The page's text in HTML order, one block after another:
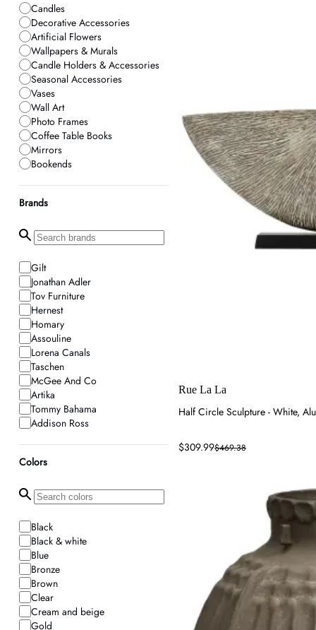
Candles
Decorative Accessories
Artificial Flowers
Wallpapers & Murals
Candle Holders & Accessories
Seasonal Accessories
Vases
Wall Art
Photo Frames
Coffee Table Books
Mirrors
Bookends
Neon Signs
Brands
Gilt
Jonathan Adler
Tov Furniture
Hernest
Homary
Assouline
Lorena Canals
Taschen
McGee And Co
Artika
Tommy Bahama
Addison Ross
Wolf & Badger
Rowabi
Frankbros
Jayson Home
Inspecial Home
Voluspa
Kathy Kuo Home
Mytheresa
House of Hackney
Eureka Ergonomic
Lighting New York
Colors
Black
Black & white
Blue
Bronze
Brown
Clear
Cream and beige
Gold
Rue La La
Half Circle Sculpture - White,
$309.99$469.38